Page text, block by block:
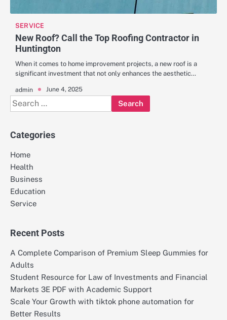
SERVICE
New Roof? Call the Top Roofing Contractor in
Huntington
When it comes to home improvement projects, a new roof is a
significant investment that not only enhances the aesthetic…
admin June 4, 2025
Search
for:
Categories
Home
Health
Business
Education
Service
Recent Posts
A Complete Comparison of Premium Sleep Gummies for
Adults
Student Resource for Law of Investments and Financial
Markets 3E PDF with Academic Support
Scale Your Growth with tiktok phone automation for
Better Results